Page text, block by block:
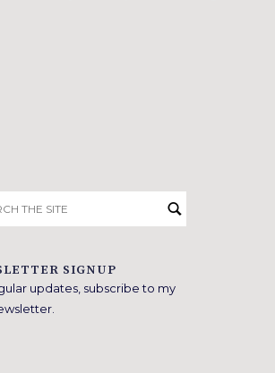
SIGNUP
updates, subscribe to my